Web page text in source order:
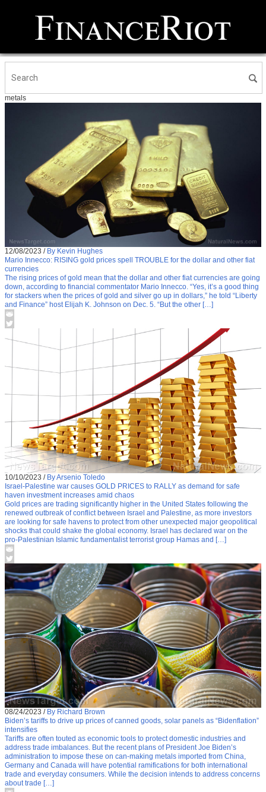
metals
12/08/2023 / By Kevin Hughes
Mario Innecco: RISING gold prices spell TROUBLE for the dollar and other fiat
currencies
The rising prices of gold mean that the dollar and other fiat currencies are going
down, according to financial commentator Mario Innecco. “Yes, it’s a good thing
for stackers when the prices of gold and silver go up in dollars,” he told “Liberty
and Finance” host Elijah K. Johnson on Dec. 5. “But the other […]
10/10/2023 / By Arsenio Toledo
Israel-Palestine war causes GOLD PRICES to RALLY as demand for safe
haven investment increases amid chaos
Gold prices are trading significantly higher in the United States following the
renewed outbreak of conflict between Israel and Palestine, as more investors
are looking for safe havens to protect from other unexpected major geopolitical
shocks that could shake the global economy. Israel has declared war on the
pro-Palestinian Islamic fundamentalist terrorist group Hamas and […]
08/24/2023 / By Richard Brown
Biden’s tariffs to drive up prices of canned goods, solar panels as “Bidenflation”
intensifies
Tariffs are often touted as economic tools to protect domestic industries and
address trade imbalances. But the recent plans of President Joe Biden’s
administration to impose these on can-making metals imported from China,
Germany and Canada will have potential ramifications for both international
trade and everyday consumers. While the decision intends to address concerns
about trade […]